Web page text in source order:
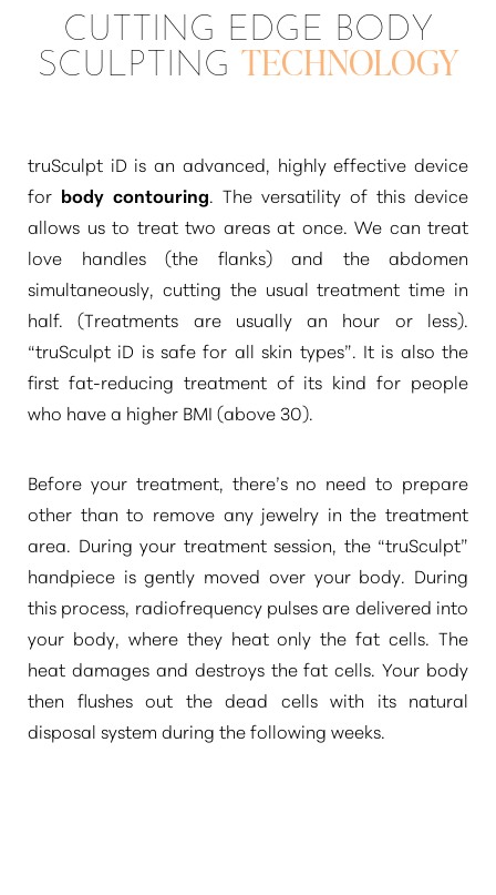
CUTTING EDGE BODY
SCULPTING TECHNOLOGY
truSculpt iD is an advanced, highly effective device
for body contouring. The versatility of this device
allows us to treat two areas at once. We can treat
love handles (the flanks) and the abdomen
simultaneously, cutting the usual treatment time in
half. (Treatments are usually an hour or less).
“truSculpt iD is safe for all skin types”. It is also the
first fat-reducing treatment of its kind for people
who have a higher BMI (above 30).
Before your treatment, there’s no need to prepare
other than to remove any jewelry in the treatment
area. During your treatment session, the “truSculpt”
handpiece is gently moved over your body. During
this process, radiofrequency pulses are delivered into
your body, where they heat only the fat cells. The
heat damages and destroys the fat cells. Your body
then flushes out the dead cells with its natural
disposal system during the following weeks.